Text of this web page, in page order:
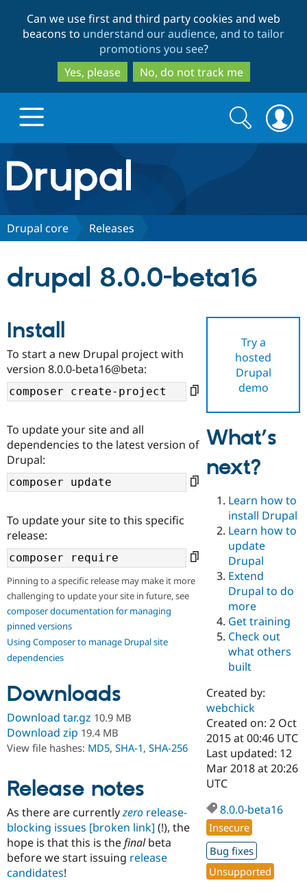
to
main
content
to
search
Can we use first and third party cookies and web
beacons to understand our audience, and to tailor
promotions you see?
Yes, please
No, do not track me
Drupal.org home
Discover Drupal
Drupal AI
Case
Drupal for
Drupal for
Education
Drupal for
Drupal for
eCommerce
Drupal for
Drupal for
Healthcare
Drupal for
Drupal for
Drupal for
Tourism
Getting
Local
Developer
Drupal
Guide
Drupal
API
Modules
Themes
Site
Issue
Find a
Certified
Certified
Find a
Provider
Find a
Partner
Find
Drupal
Community
About the
DrupalCon
Events
Jobs /
News &
Slack
Newsletters
Drupal
Support Drupal
The Drupal
Donate
Become a
Become a
Maker
Become a
Sustaining
Drupal
Get Started
Try Drupal CMS
Try Hosting
Search
form
Search
Drupal core Releases
drupal 8.0.0-beta16
Try a
hosted
Drupal
demo
Install
To start a new Drupal project with
version 8.0.0-beta16@beta:
To update your site and all
dependencies to the latest version of
Drupal:
To update your site to this specific
release:
Pinning to a specific release may make it more
challenging to update your site in future, see
composer documentation for managing
pinned versions
Using Composer to manage Drupal site
dependencies
Downloads
Download tar.gz 10.9 MB
Download zip 19.4 MB
View file hashes: MD5, SHA-1, SHA-256
Release notes
As there are currentlyzero release-
blocking issues [broken link] (!), the
hope is that this is thefinalbeta
before we start issuing release
candidates!
What’s
next?
Learn how to
install Drupal
Learn how to
update
Drupal
Extend
Drupal to do
more
Get training
Check out
what others
built
Created by:
webchick
Created on: 2 Oct
2015 at 00:46 UTC
Last updated: 12
Mar 2018 at 20:26
UTC
8.0.0-beta16
Insecure
Bug fixes
Unsupported